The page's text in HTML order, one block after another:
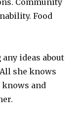
Community
Food
ideas about
she knows
knows and